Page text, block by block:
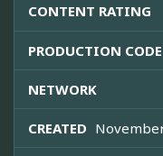
CONTENT RATING
PRODUCTION CODE
NETWORK
CREATED